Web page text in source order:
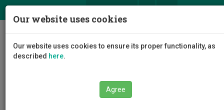
Language Centre
Our website uses cookies
Our website uses cookies to ensure its proper functionality, as
described here.
Agree